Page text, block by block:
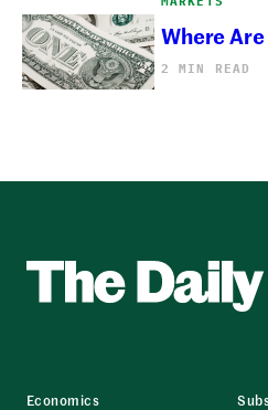
Where
2 MIN READ
Economics